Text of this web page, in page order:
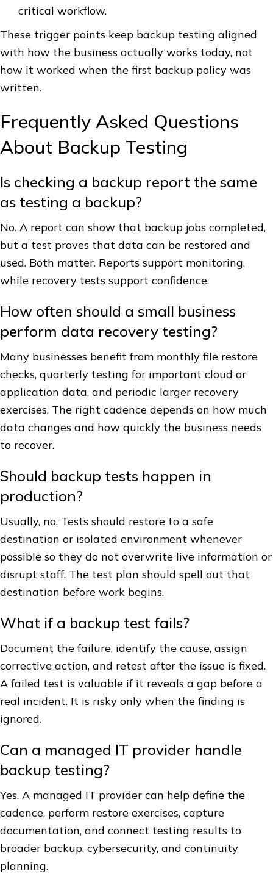
critical workflow.
These trigger points keep backup testing aligned
with how the business actually works today, not
how it worked when the first backup policy was
written.
Frequently Asked Questions
About Backup Testing
Is checking a backup report the same
as testing a backup?
No. A report can show that backup jobs completed,
but a test proves that data can be restored and
used. Both matter. Reports support monitoring,
while recovery tests support confidence.
How often should a small business
perform data recovery testing?
Many businesses benefit from monthly file restore
checks, quarterly testing for important cloud or
application data, and periodic larger recovery
exercises. The right cadence depends on how much
data changes and how quickly the business needs
to recover.
Should backup tests happen in
production?
Usually, no. Tests should restore to a safe
destination or isolated environment whenever
possible so they do not overwrite live information or
disrupt staff. The test plan should spell out that
destination before work begins.
What if a backup test fails?
Document the failure, identify the cause, assign
corrective action, and retest after the issue is fixed.
A failed test is valuable if it reveals a gap before a
real incident. It is risky only when the finding is
ignored.
Can a managed IT provider handle
backup testing?
Yes. A managed IT provider can help define the
cadence, perform restore exercises, capture
documentation, and connect testing results to
broader backup, cybersecurity, and continuity
planning.